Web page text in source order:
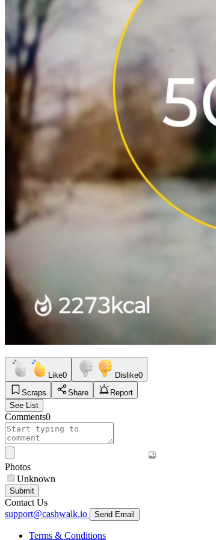
Like0 Dislike0
Scraps
Share
Report
See List
Comments0
Photos
Unknown
Submit
Contact Us
support@cashwalk.io
Send Email
Terms & Conditions